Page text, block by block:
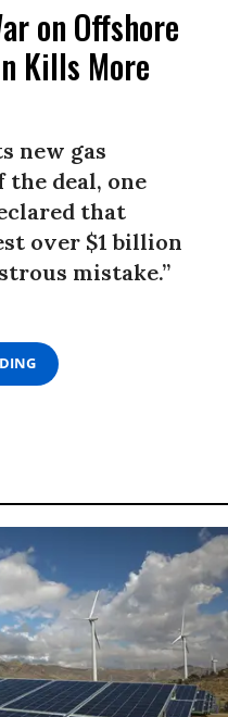
on Offshore
Kills More
new gas
deal, one
that
over $1 billion
mistake.”